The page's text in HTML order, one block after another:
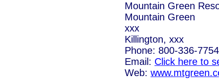
Mountain Green
Mountain Green
xxx
Killington, xxx
Phone: 800-336-7754
Email: Click here to
Web: